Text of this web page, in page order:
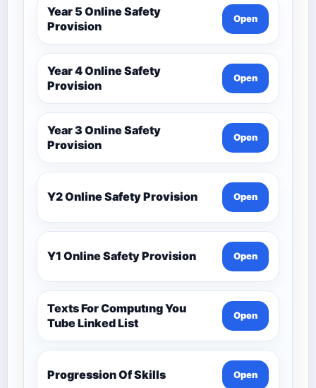
Year 5 Online Safety
Provision
Open
Year 4 Online Safety
Provision
Open
Year 3 Online Safety
Provision
Open
Y2 Online Safety Provision Open
Y1 Online Safety Provision Open
Texts For Computıng You
Tube Linked List
Open
Progression Of Skills Open